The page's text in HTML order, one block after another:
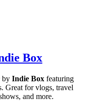
Box
by Indie Box featuring
Great for vlogs, travel
and more.